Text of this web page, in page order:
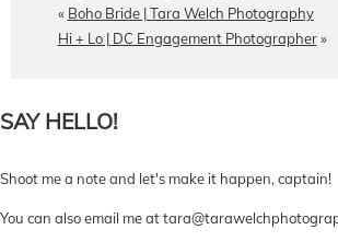
« Boho Bride | Tara Welch Photography
Hi + Lo | DC Engagement Photographer »
SAY HELLO!
Shoot me a note and let's make it happen, captain!
You can also email me at